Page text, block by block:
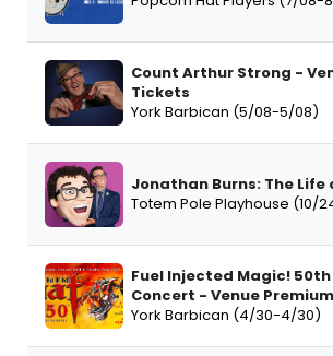
Count Arthur Strong -
Tickets
York Barbican (5/08-5/08)
Jonathan Burns: The
Totem Pole Playhouse (10/
Fuel Injected Magic!
Concert - Venue
York Barbican (4/30-4/30)